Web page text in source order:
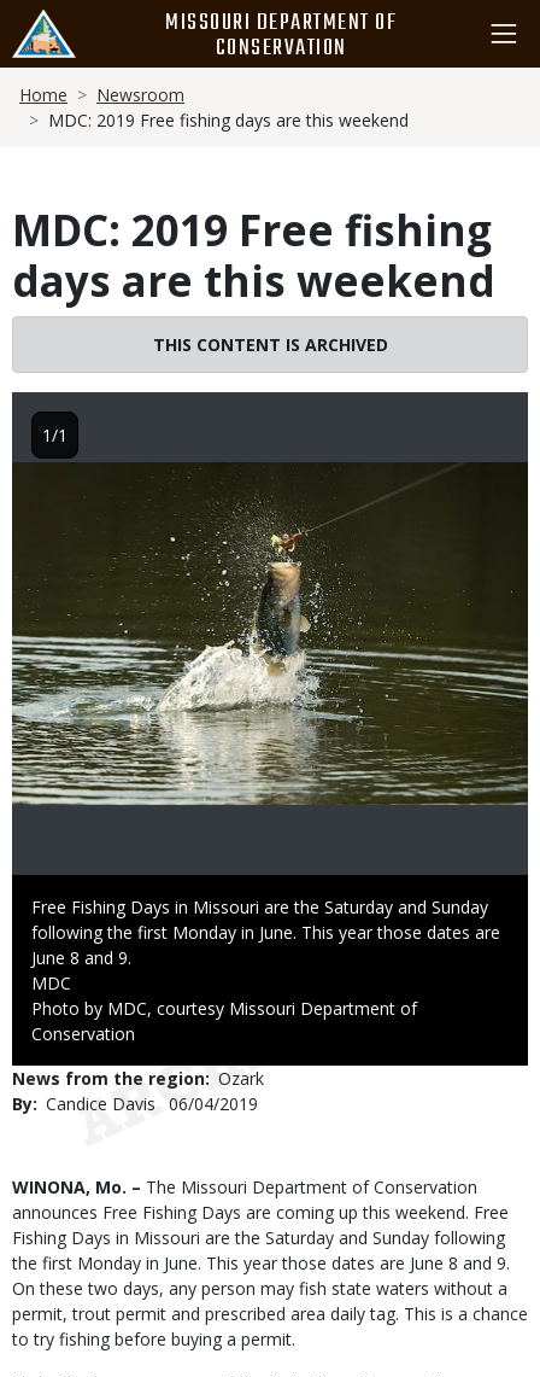
main
content
MISSOURI DEPARTMENT OF
CONSERVATION
Breadcrumb
Home
Newsroom
MDC: 2019 Free fishing days are this weekend
MDC: 2019 Free fishing
days are this weekend
THIS CONTENT IS ARCHIVED
Caption
Free Fishing Days in Missouri are the Saturday and Sunday
following the first Monday in June. This year those dates are
June 8 and 9.
Credit
MDC
Right
to
Photo by MDC, courtesy Missouri Department of
Conservation
1/1
News from the region Ozark
By Candice Davis
Published
06/04/2019
Body
WINONA, Mo. – The Missouri Department of Conservation
announces Free Fishing Days are coming up this weekend. Free
Fishing Days in Missouri are the Saturday and Sunday following
the first Monday in June. This year those dates are June 8 and 9.
On these two days, any person may fish state waters without a
permit, trout permit and prescribed area daily tag. This is a chance
to try fishing before buying a permit.